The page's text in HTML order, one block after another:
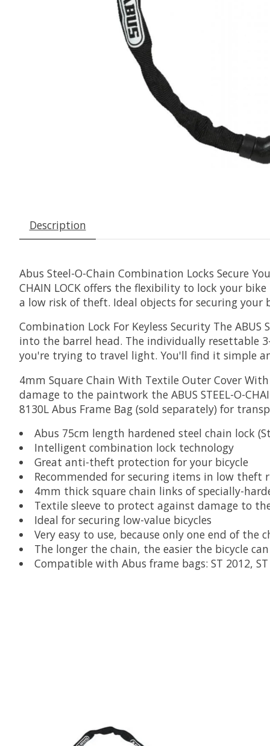
Description
Abus Steel-O-Chain Combination Locks Secure
CHAIN LOCK offers the flexibility to lock your
a low risk of theft. Ideal objects for securing
Combination Lock For Keyless Security The ABUS
into the barrel head. The individually resettable
you're trying to travel light. You'll find it simple
4mm Square Chain With Textile Outer Cover
damage to the paintwork the ABUS STEEL-O-
8130L Abus Frame Bag (sold separately) for
Abus 75cm length hardened steel chain lock
Intelligent combination lock technology
Great anti-theft protection for your bicycle
Recommended for securing items in low theft
4mm thick square chain links of specially-
Textile sleeve to protect against damage to
Ideal for securing low-value bicycles
Very easy to use, because only one end of the
The longer the chain, the easier the bicycle
Compatible with Abus frame bags: ST 2012,